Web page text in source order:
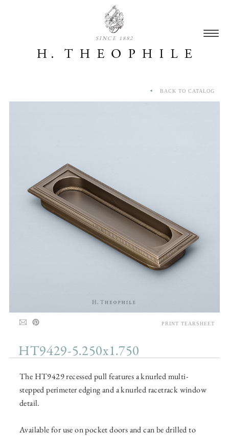
SINCE 1882
HT9429-5.250x1.750
The HT9429 recessed pull features a knurled multi-
stepped perimeter edging and a knurled racetrack window
detail.
Available for use on pocket doors and can be drilled to
BACK TO CATALOG
PRINT TEARSHEET